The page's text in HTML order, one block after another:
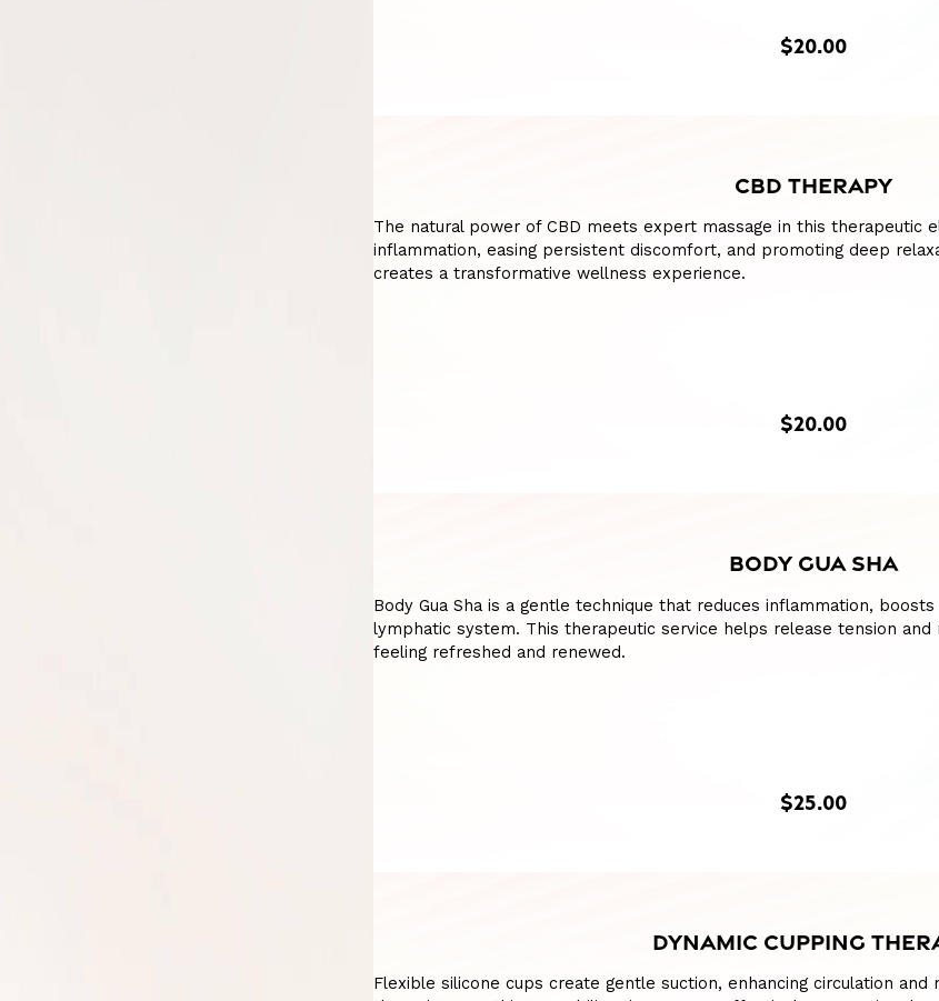
$20.00
CBD THERAPY
The natural power of CBD meets expert massage in this therapeutic
inflammation, easing persistent discomfort, and promoting deep
creates a transformative wellness experience.
$20.00
BODY GUA SHA
Body Gua Sha is a gentle technique that reduces inflammation,
lymphatic system. This therapeutic service helps release tension and
feeling refreshed and renewed.
$25.00
DYNAMIC CUPPING
Flexible silicone cups create gentle suction, enhancing circulation and